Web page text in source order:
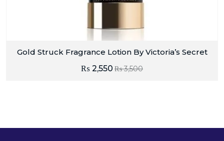
Gold Struck Fragrance Lotion By Victoria’s Secret
₨3,500
₨ 2,550